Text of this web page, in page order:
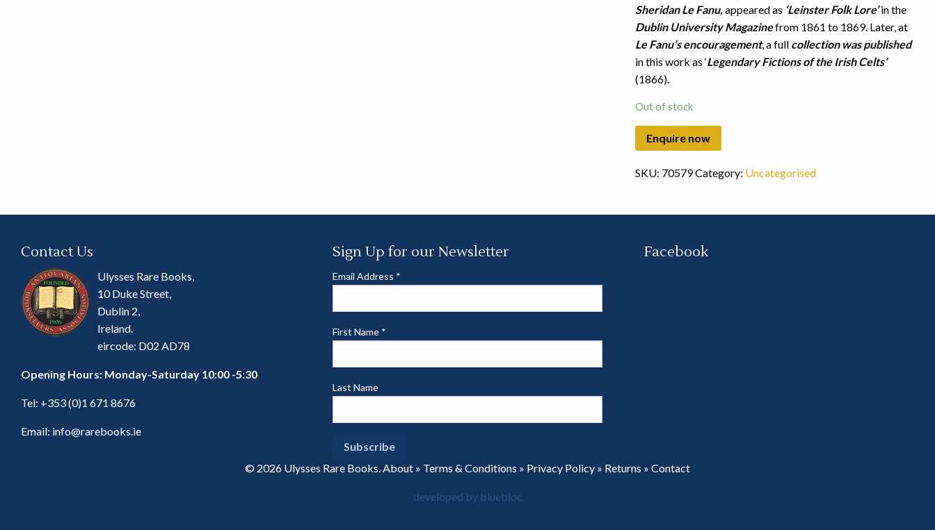
Sheridan Le Fanu,appeared as ‘Leinster Folk Lore’ in the
Dublin University Magazinefrom 1861 to 1869. Later, at
Le Fanu’s encouragement, a full collection was published
in this work as ‘Legendary Fictions of the Irish Celts’
(1866).
Out of stock
SKU: 70579Category: Uncategorised
Contact Us
Ulysses Rare Books,
10 Duke Street,
Dublin 2,
Ireland.
eircode: D02 AD78
Opening Hours: Monday-Saturday 10:00 -5:30
Tel: +353 (0)1 671 8676
Email: info@rarebooks.ie
Sign Up for our Newsletter
Email Address *
First Name *
Last Name
Facebook
© 2026 Ulysses Rare Books.About » Terms & Conditions » Privacy Policy » Returns » Contact
developed by bluebloc